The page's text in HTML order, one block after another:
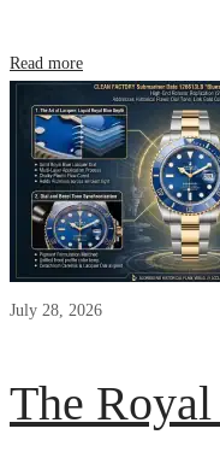
Read more
July 28, 2026
The